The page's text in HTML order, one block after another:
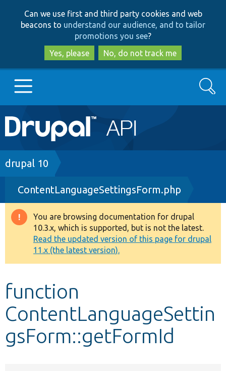
to
main
content
to
search
Can we use first and third party cookies and web
beacons to understand our audience, and to tailor
promotions you see?
Yes, please
No, do not track me
Main
navigation
Go to Drupal.org
Drupal 7
Drupal 8+
Other projects
Develop for Drupal
Search
Breadcrumb
drupal 10
ContentLanguageSettingsForm.php
Warning
message
You are browsing documentation for drupal
10.3.x, which is supported, but is not the latest.
Read the updated version of this page for drupal
11.x (the latest version).
function
ContentLanguageSettin
gsForm::getFormId